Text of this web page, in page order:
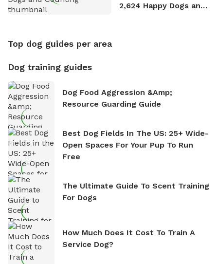
2,624 Happy Dogs and
Top dog guides per area
Dog training guides
Dog Food Aggression &amp;
Resource Guarding Guide
Best Dog Fields In The US: 25+ Wide-
Open Spaces For Your Pup To Run
Free
The Ultimate Guide To Scent Training
For Dogs
How Much Does It Cost To Train A
Service Dog?